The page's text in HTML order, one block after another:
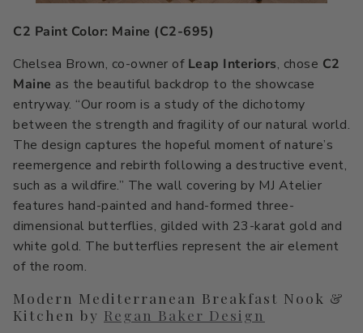
C2 Paint Color: Maine (C2-695)
Chelsea Brown, co-owner of Leap Interiors, chose C2
Maine as the beautiful backdrop to the showcase
entryway. “Our room is a study of the dichotomy
between the strength and fragility of our natural world.
The design captures the hopeful moment of nature’s
reemergence and rebirth following a destructive event,
such as a wildfire.” The wall covering by MJ Atelier
features hand-painted and hand-formed three-
dimensional butterflies, gilded with 23-karat gold and
white gold. The butterflies represent the air element
of the room.
Modern Mediterranean Breakfast Nook &
Kitchen by Regan Baker Design